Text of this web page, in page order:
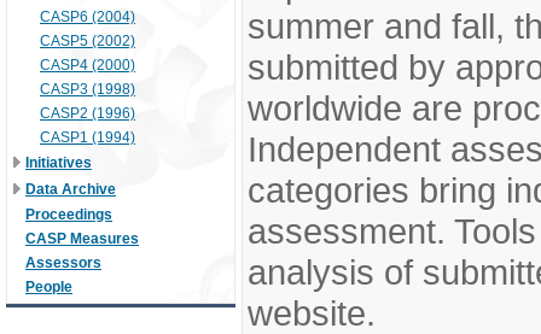
CASP6 (2004)
CASP5 (2002)
CASP4 (2000)
CASP3 (1998)
CASP2 (1996)
CASP1 (1994)
Initiatives
Data Archive
Proceedings
CASP Measures
Assessors
People
summer and fall,
submitted by
worldwide are
Independent
categories bring
assessment.
analysis of
website.